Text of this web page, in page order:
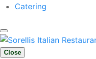
Catering
Close